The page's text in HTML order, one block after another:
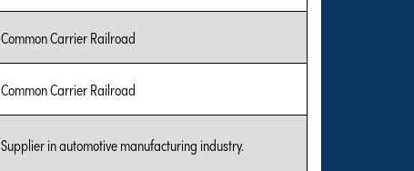
Common Carrier Railroad
Common Carrier Railroad
Supplier in automotive manufacturing industry.